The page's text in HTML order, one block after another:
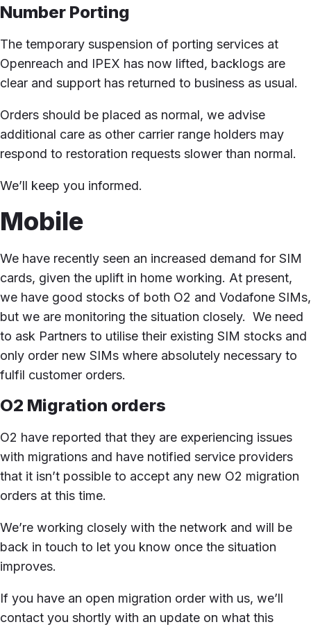
Number Porting
The temporary suspension of porting services at
Openreach and IPEX has now lifted, backlogs are
clear and support has returned to business as usual.
Orders should be placed as normal, we advise
additional care as other carrier range holders may
respond to restoration requests slower than normal.
We’ll keep you informed.
Mobile
We have recently seen an increased demand for SIM
cards, given the uplift in home working. At present,
we have good stocks of both O2 and Vodafone SIMs,
but we are monitoring the situation closely. We need
to ask Partners to utilise their existing SIM stocks and
only order new SIMs where absolutely necessary to
fulfil customer orders.
O2 Migration orders
O2 have reported that they are experiencing issues
with migrations and have notified service providers
that it isn’t possible to accept any new O2 migration
orders at this time.
We’re working closely with the network and will be
back in touch to let you know once the situation
improves.
If you have an open migration order with us, we’ll
contact you shortly with an update on what this